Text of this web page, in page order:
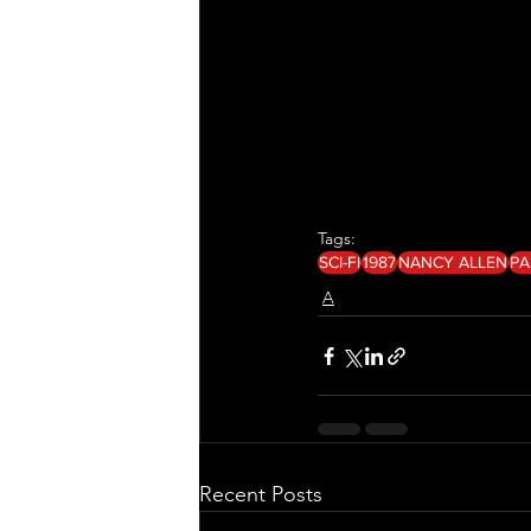
Tags:
SCI-FI1987NANCY ALLEN
A
Recent Posts